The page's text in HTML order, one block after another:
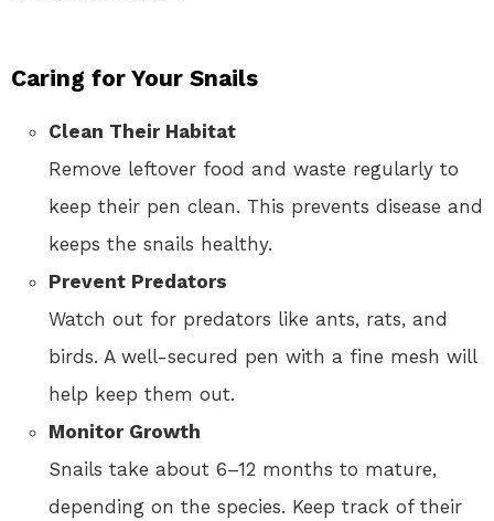
Caring for Your Snails
Clean Their Habitat
Remove leftover food and waste regularly to
keep their pen clean. This prevents disease and
keeps the snails healthy.
Prevent Predators
Watch out for predators like ants, rats, and
birds. A well-secured pen with a fine mesh will
help keep them out.
Monitor Growth
Snails take about 6–12 months to mature,
depending on the species. Keep track of their